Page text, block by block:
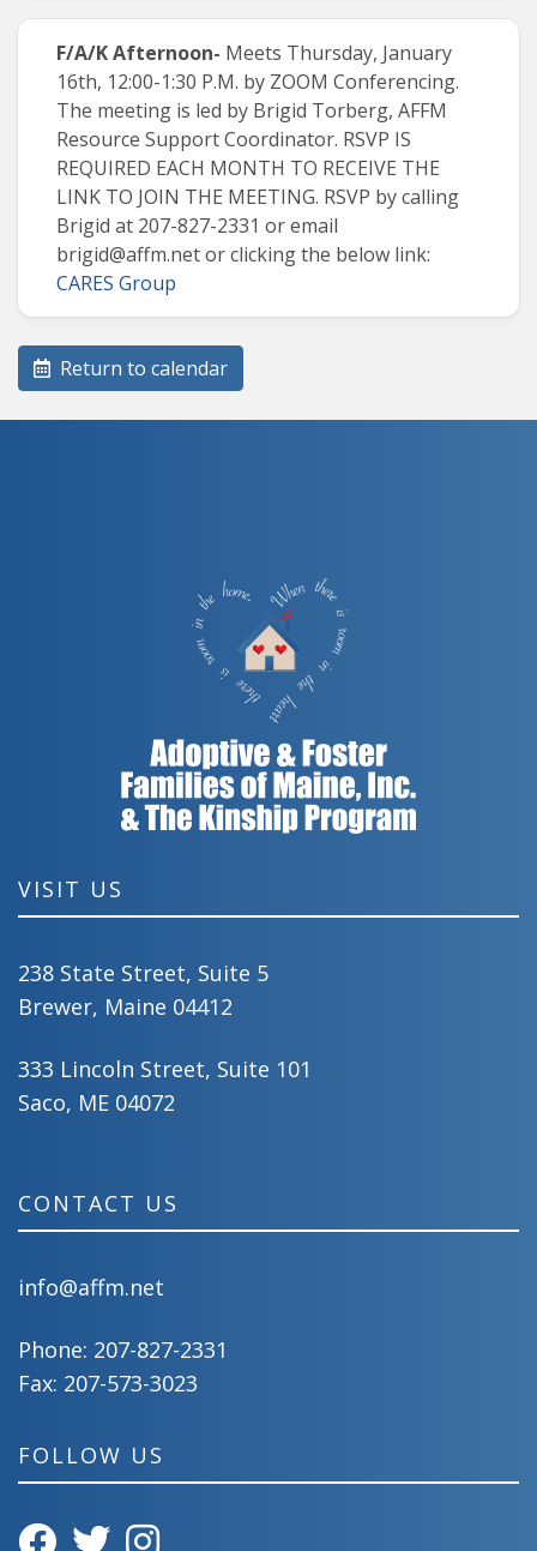
F/A/K Afternoon- Meets Thursday, January
16th, 12:00-1:30 P.M. by ZOOM Conferencing.
The meeting is led by Brigid Torberg, AFFM
Resource Support Coordinator. RSVP IS
REQUIRED EACH MONTH TO RECEIVE THE
LINK TO JOIN THE MEETING. RSVP by calling
Brigid at 207-827-2331 or email
brigid@affm.netor clicking the below link:
CARES Group
Return to calendar
VISIT US
238 State Street, Suite 5
Brewer, Maine 04412
333 Lincoln Street, Suite 101
Saco, ME 04072
CONTACT US
info@affm.net
Phone: 207-827-2331
Fax: 207-573-3023
FOLLOW US